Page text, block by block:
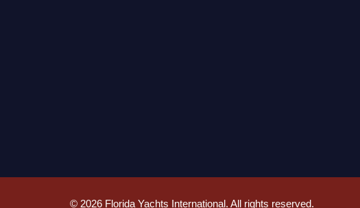
© 2026Florida Yachts International. All rights reserved.